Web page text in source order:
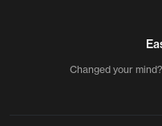
Changed your